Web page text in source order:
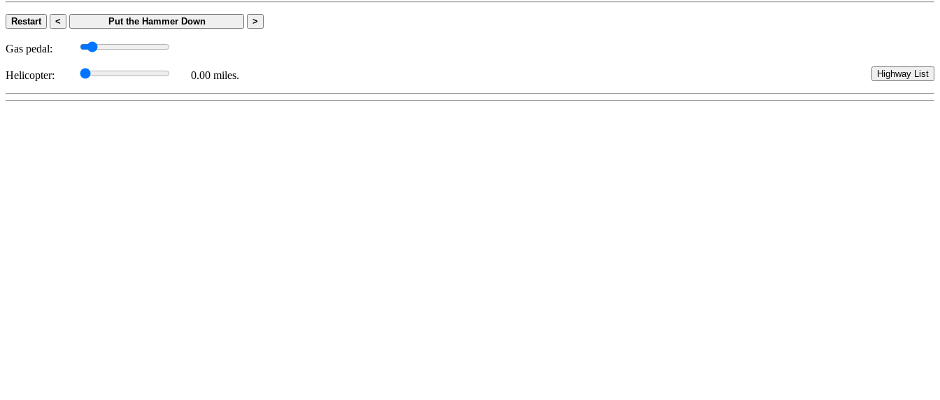
Restart < Put the Hammer Down >
Gas pedal:
Helicopter: 0.00 miles. Highway List